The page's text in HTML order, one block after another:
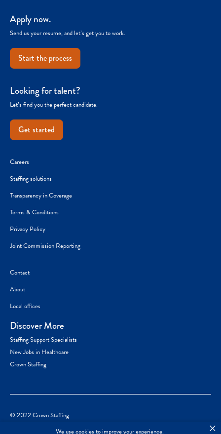
We use cookies to improve your experience. ×
Apply now.
Send us your resume, and let’s get you to work.
Start the process
Looking for talent?
Let’s find you the perfect candidate.
Get started
Careers
Staffing solutions
Transparency in Coverage
Terms & Conditions
Privacy Policy
Joint Commission Reporting
Contact
About
Local offices
Discover More
Staffing Support Specialists
New Jobs in Healthcare
Crown Staffing
© 2022 Crown Staffing